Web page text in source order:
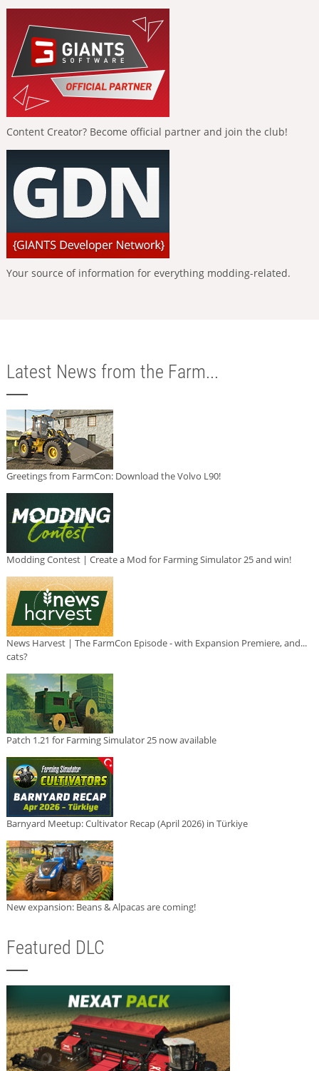
Content Creator? Become official partner and join the club!
Your source of information for everything modding-related.
Latest News from the Farm...
Greetings from FarmCon: Download the Volvo L90!
Modding Contest | Create a Mod for Farming Simulator 25 and win!
News Harvest | The FarmCon Episode - with Expansion Premiere, and...
cats?
Patch 1.21 for Farming Simulator 25 now available
Barnyard Meetup: Cultivator Recap (April 2026) in Türkiye
New expansion: Beans & Alpacas are coming!
Featured DLC